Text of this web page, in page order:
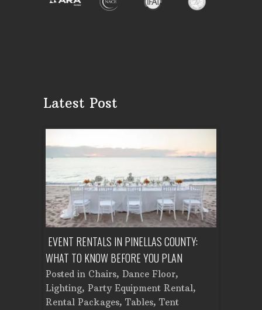
Latest Post
EVENT RENTALS IN PINELLAS COUNTY:
WHAT TO KNOW BEFORE YOU PLAN
Posted inChairs,Dance Floor,
Lighting,Party Equipment Rental,
Rental Packages,Tables,Tent